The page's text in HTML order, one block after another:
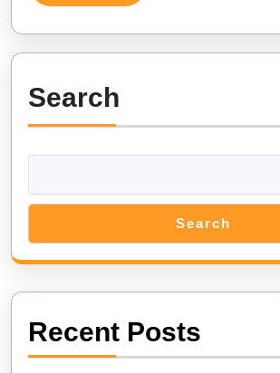
More
Search
Search
Recent Posts